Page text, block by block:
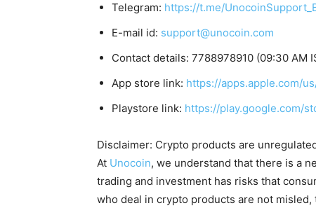
Telegram: https://t.me/
E-mail id: support@unocoin.com
Contact details: 7788978910 (09:30 AM
App store link: https://apps.apple.com/
Playstore link: https://play.google.com/
Disclaimer: Crypto products are
At Unocoin, we understand that there is a
trading and investment has risks that
who deal in crypto products are not misled,